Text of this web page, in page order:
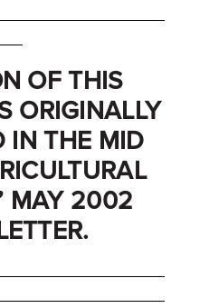
OF THIS
ORIGINALLY
IN THE MID
MAY 2002